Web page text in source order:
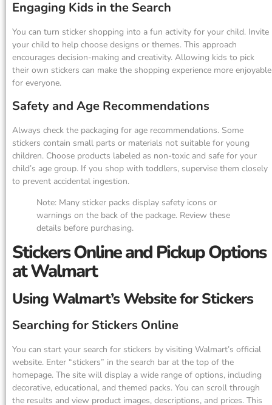
Engaging Kids in the Search
You can turn sticker shopping into a fun activity for your child. Invite
your child to help choose designs or themes. This approach
encourages decision-making and creativity. Allowing kids to pick
their own stickers can make the shopping experience more enjoyable
for everyone.
Safety and Age Recommendations
Always check the packaging for age recommendations. Some
stickers contain small parts or materials not suitable for young
children. Choose products labeled as non-toxic and safe for your
child’s age group. If you shop with toddlers, supervise them closely
to prevent accidental ingestion.
Note: Many sticker packs display safety icons or
warnings on the back of the package. Review these
details before purchasing.
Stickers Online and Pickup Options
at Walmart
Using Walmart’s Website for Stickers
Searching for Stickers Online
You can start your search for stickers by visiting Walmart’s official
website. Enter “stickers” in the search bar at the top of the
homepage. The site will display a wide range of options, including
decorative, educational, and themed packs. You can scroll through
the results and view product images, descriptions, and prices. This